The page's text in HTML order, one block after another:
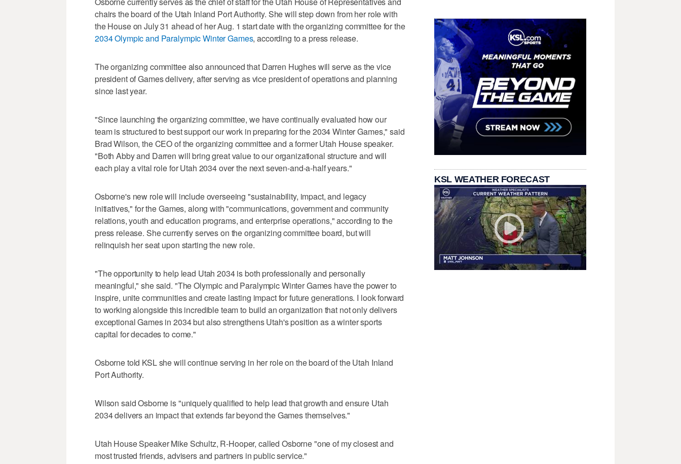
chairs the board of the Utah Inland Port Authority. She will step down from her role with
the House on July 31 ahead of her Aug. 1 start date with the organizing committee for the
2034 Olympic and Paralympic Winter Games, according to a press release.
The organizing committee also announced that Darren Hughes will serve as the vice
president of Games delivery, after serving as vice president of operations and planning
since last year.
"Since launching the organizing committee, we have continually evaluated how our
team is structured to best support our work in preparing for the 2034 Winter Games," said
Brad Wilson, the CEO of the organizing committee and a former Utah House speaker.
"Both Abby and Darren will bring great value to our organizational structure and will
each play a vital role for Utah 2034 over the next seven-and-a-half years."
Osborne's new role will include overseeing "sustainability, impact, and legacy
initiatives," for the Games, along with "communications, government and community
relations, youth and education programs, and enterprise operations," according to the
press release. She currently serves on the organizing committee board, but will
relinquish her seat upon starting the new role.
"The opportunity to help lead Utah 2034 is both professionally and personally
meaningful," she said. "The Olympic and Paralympic Winter Games have the power to
inspire, unite communities and create lasting impact for future generations. I look forward
to working alongside this incredible team to build an organization that not only delivers
exceptional Games in 2034 but also strengthens Utah's position as a winter sports
capital for decades to come."
Osborne told KSL she will continue serving in her role on the board of the Utah Inland
Port Authority.
Wilson said Osborne is "uniquely qualified to help lead that growth and ensure Utah
2034 delivers an impact that extends far beyond the Games themselves."
Utah House Speaker Mike Schultz, R-Hooper, called Osborne "one of my closest and
most trusted friends, advisers and partners in public service."
KSL WEATHER FORECAST